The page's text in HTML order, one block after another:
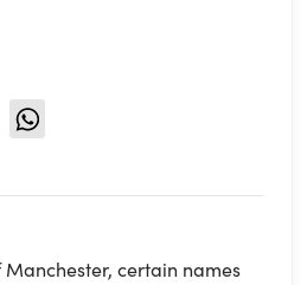
certain names